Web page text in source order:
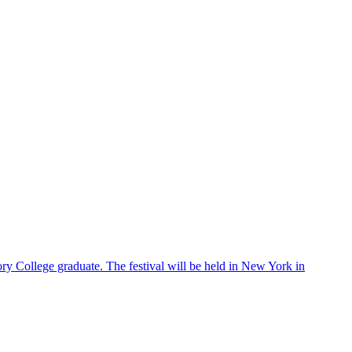
College graduate. The festival will be held in New York in